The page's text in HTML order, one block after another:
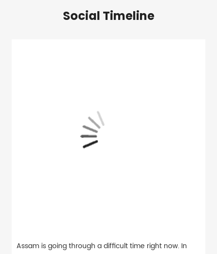
Social Timeline
Assam is going through a difficult time right now. In